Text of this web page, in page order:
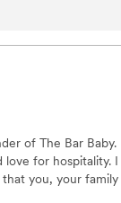
The mocktails are
puffs,
that are perfect
to detail. What
also the budget
coffee,
setup. A true
of The Bar
love for hospitality.
you, your